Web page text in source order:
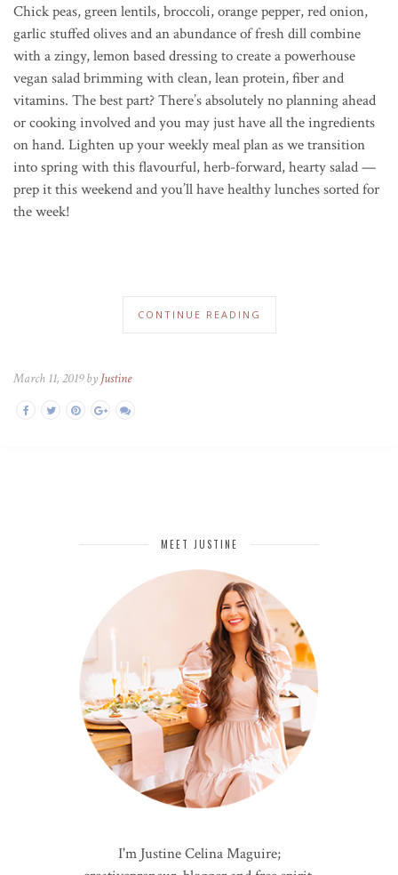
Chick peas, green lentils, broccoli, orange pepper, red onion,
garlic stuffed olives and an abundance of fresh dill combine
with a zingy, lemon based dressing to create a powerhouse
vegan salad brimming with clean, lean protein, fiber and
vitamins. The best part? There’s absolutely no planning ahead
or cooking involved and you may just have all the ingredients
on hand. Lighten up your weekly meal plan as we transition
into spring with this flavourful, herb-forward, hearty salad —
prep it this weekend and you’ll have healthy lunches sorted for
the week!
CONTINUE READING
March 11, 2019 by Justine
MEET JUSTINE
I'm Justine Celina Maguire;